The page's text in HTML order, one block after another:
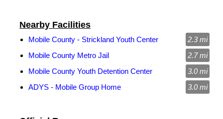
Nearby Facilities
Mobile County - Strickland Youth Center
2.3 mi
Mobile County Metro Jail
2.7 mi
Mobile County Youth Detention Center
3.0 mi
ADYS - Mobile Group Home
3.0 mi